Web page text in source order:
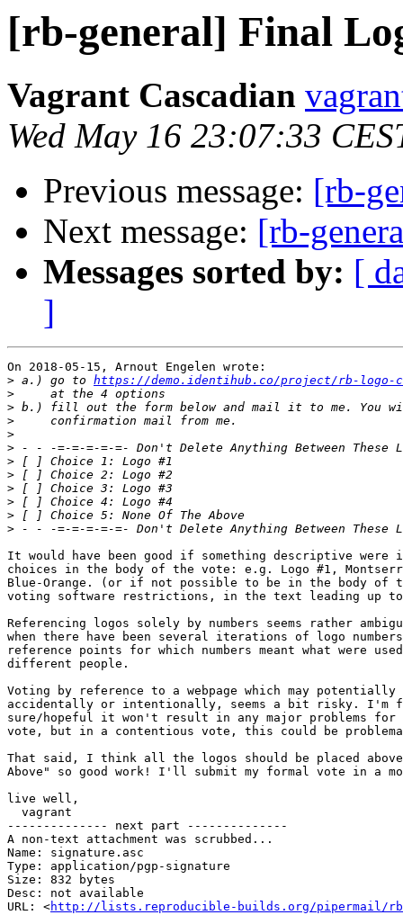
[rb-general] Final
Vagrant Cascadian
Wed May 16 23:07:33
Previous message: [rb-
Next message: [rb-
Messages sorted by: [
]
On 2018-05-15, Arnout Engelen wrote:
> a.) go to https://demo.identihub.co/project/rb-logo-
>
>
>
>
>
>
>
>
>
>
>
It would have been good if something descriptive were
choices in the body of the vote: e.g. Logo #1,
Blue-Orange. (or if not possible to be in the body of
voting software restrictions, in the text leading up
Referencing logos solely by numbers seems rather
when there have been several iterations of logo
reference points for which numbers meant what were
different people.
Voting by reference to a webpage which may potentially
accidentally or intentionally, seems a bit risky. I'm
sure/hopeful it won't result in any major problems
vote, but in a contentious vote, this could be
That said, I think all the logos should be placed
Above" so good work! I'll submit my formal vote in a
live well,
  vagrant
-------------- next part --------------
A non-text attachment was scrubbed...
Name: signature.asc
Type: application/pgp-signature
Size: 832 bytes
Desc: not available
URL: <http://lists.reproducible-builds.org/pipermail/rb-